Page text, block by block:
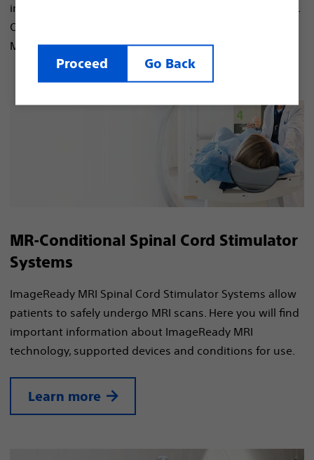
Proceed Go Back
implantable devices designed for the MRI environment.
Our ImageReady technology allows patients to receive
MR scans if certain criteria are met.1*
MR-Conditional Spinal Cord Stimulator
Systems
ImageReady MRI Spinal Cord Stimulator Systems allow
patients to safely undergo MRI scans. Here you will find
important information about ImageReady MRI
technology, supported devices and conditions for use.
Learn more